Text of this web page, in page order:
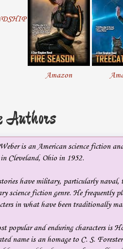
Amazon
Authors
is an American science fiction
Cleveland, Ohio in 1952.
have military, particularly naval,
science fiction genre. He frequently
in what have been traditionally
popular and enduring characters is
name is an homage to C. S.